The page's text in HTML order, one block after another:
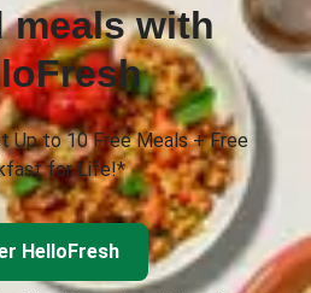
meals with
Up to 10 Free Meals + Free
for Life!*
HelloFresh